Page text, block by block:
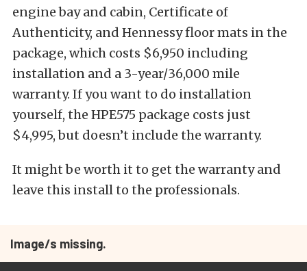
engine bay and cabin, Certificate of
Authenticity, and Hennessy floor mats in the
package, which costs $6,950 including
installation and a 3-year/36,000 mile
warranty. If you want to do installation
yourself, the HPE575 package costs just
$4,995, but doesn’t include the warranty.
It might be worth it to get the warranty and
leave this install to the professionals.
Image/s missing.